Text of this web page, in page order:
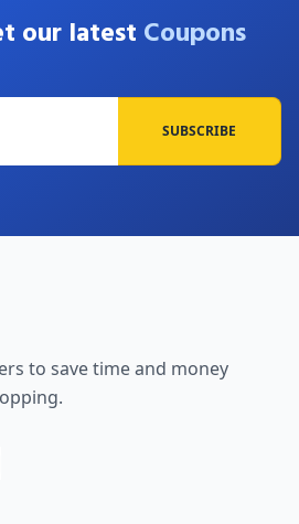
our latest Coupons
SUBSCRIBE
to save time and money